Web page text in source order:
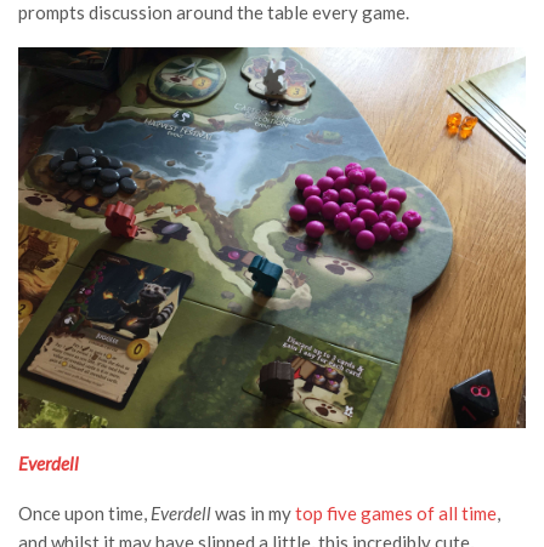
prompts discussion around the table every game.
Everdell
Once upon time, Everdellwas in mytop five games of all time,
and whilst it may have slipped a little, this incredibly cute,